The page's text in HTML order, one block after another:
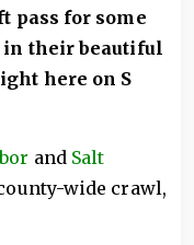
pass for some
in their beautiful
here on S
and Salt
wide crawl,